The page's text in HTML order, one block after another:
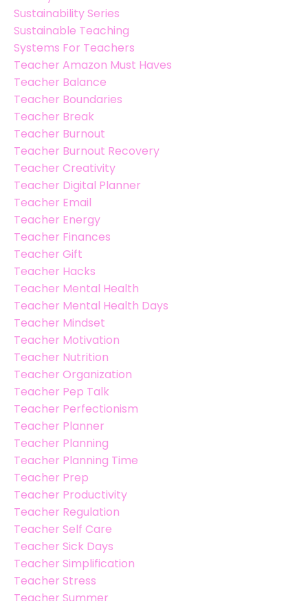
Sustainability Series
Sustainable Teaching
Systems For Teachers
Teacher Amazon Must Haves
Teacher Balance
Teacher Boundaries
Teacher Break
Teacher Burnout
Teacher Burnout Recovery
Teacher Creativity
Teacher Digital Planner
Teacher Email
Teacher Energy
Teacher Finances
Teacher Gift
Teacher Hacks
Teacher Mental Health
Teacher Mental Health Days
Teacher Mindset
Teacher Motivation
Teacher Nutrition
Teacher Organization
Teacher Pep Talk
Teacher Perfectionism
Teacher Planner
Teacher Planning
Teacher Planning Time
Teacher Prep
Teacher Productivity
Teacher Regulation
Teacher Self Care
Teacher Sick Days
Teacher Simplification
Teacher Stress